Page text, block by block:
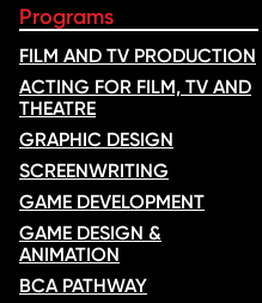
Programs
FILM AND TV PRODUCTION
ACTING FOR FILM, TV AND
THEATRE
GRAPHIC DESIGN
SCREENWRITING
GAME DEVELOPMENT
GAME DESIGN &
ANIMATION
BCA PATHWAY